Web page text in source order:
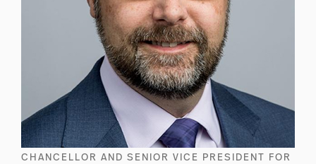
CHANCELLOR AND SENIOR VICE PRESIDENT FOR